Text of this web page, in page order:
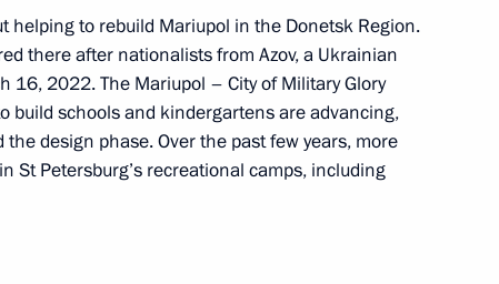
Beglov
Beglov
helping to rebuild Mariupol in the Donetsk Region.
there after nationalists from Azov, a Ukrainian
16, 2022. The Mariupol – City of Military Glory
build schools and kindergartens are advancing,
design phase. Over the past few years, more
Petersburg’s recreational camps, including